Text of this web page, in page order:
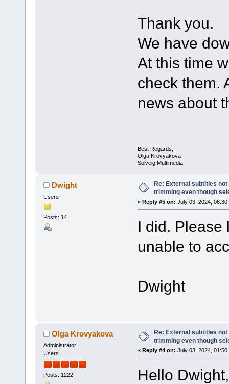
Thank you.
We have
At this time
check them.
news about
Best Regards,
Olga Krovyakova
Solveig Multimedia
Dwight
Users
Posts: 14
Re: External subtitles
trimming even though
« Reply #5 on: July 03, 2024,
I did. Please
unable to
Dwight
Olga Krovyakova
Administrator
Users
Posts: 1222
Re: External subtitles
trimming even though
« Reply #4 on: July 03, 2024,
Hello Dwight,